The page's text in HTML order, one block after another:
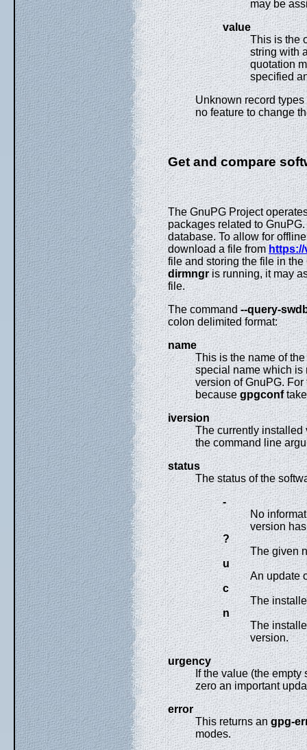
may be
value
This is the
string with
quotation
specified
Unknown record
no feature to change
Get and compare
The GnuPG Project
packages related to GnuPG.
database. To allow for
download a file from
file and storing the file in
dirmngris running, it may
file.
The command--query-
colon delimited format:
name
This is the name of
special name which is
version of GnuPG.
becausegpgconf
iversion
The currently installed
the command line
status
The status of the
-
No
version
?
The given
u
An update
c
The
n
The
version.
urgency
If the value (the empty
zero an important
error
This returns angpg-
modes.